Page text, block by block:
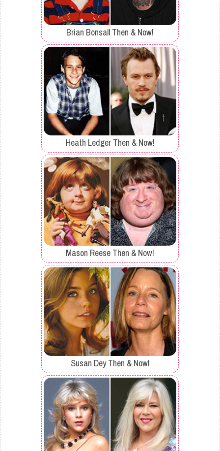
Brian Bonsall Then & Now!
Heath Ledger Then & Now!
Mason Reese Then & Now!
Susan Dey Then & Now!